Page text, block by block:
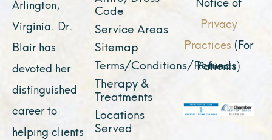
Arlington,
Virginia. Dr.
Blair has
devoted her
distinguished
career to
helping clients
Code
Service Areas
Sitemap
Terms/Conditions/Refunds
Therapy &
Treatments
Locations
Served
Privacy
Practices (For
Patients)